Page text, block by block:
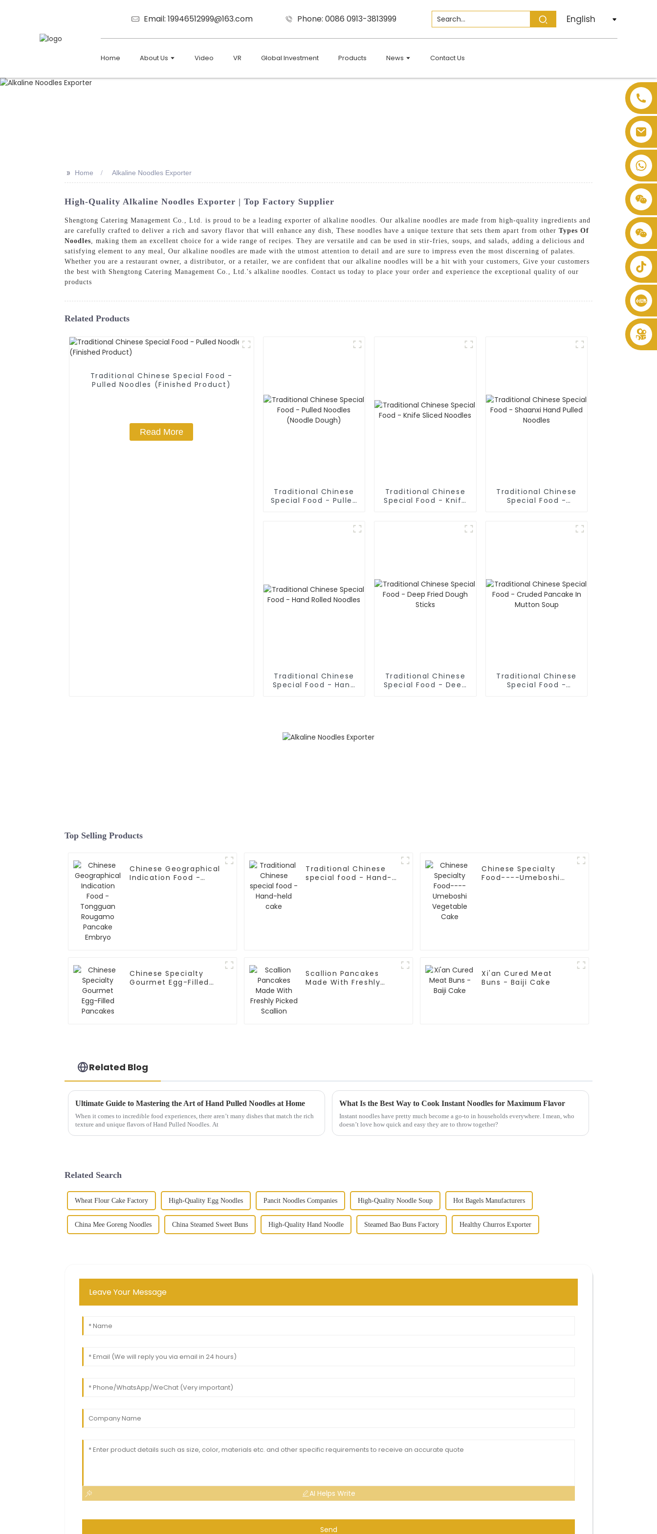
Email: 19946512999@163.com Phone: 0086 0913-3813999 English
Home About Us Video VR Global Investment Products News Contact Us
+86 8619946512999
>> Home Alkaline Noodles Exporter
High-Quality Alkaline Noodles Exporter | Top Factory Supplier
Shengtong Catering Management Co., Ltd. is proud to be a leading exporter of alkaline noodles. Our alkaline noodles are made from high-quality ingredients and
are carefully crafted to deliver a rich and savory flavor that will enhance any dish, These noodles have a unique texture that sets them apart from other Types Of
Noodles , making them an excellent choice for a wide range of recipes. They are versatile and can be used in stir-fries, soups, and salads, adding a delicious and
satisfying element to any meal, Our alkaline noodles are made with the utmost attention to detail and are sure to impress even the most discerning of palates.
Whether you are a restaurant owner, a distributor, or a retailer, we are confident that our alkaline noodles will be a hit with your customers, Give your customers
the best with Shengtong Catering Management Co., Ltd.'s alkaline noodles. Contact us today to place your order and experience the exceptional quality of our
products
Related Products
Traditional Chinese Special Food -
Pulled Noodles (Finished Product)
Read More
Traditional Chinese
Special Food - Pulled
Traditional Chinese
Special Food - Knife
Traditional Chinese
Special Food -
Traditional Chinese
Special Food - Hand
Traditional Chinese
Special Food - Deep
Traditional Chinese
Special Food -
Top Selling Products
Chinese Geographical
Indication Food -
Traditional Chinese
special food - Hand-
Chinese Specialty
Food----Umeboshi
Chinese Specialty
Gourmet Egg-Filled
Scallion Pancakes
Made With Freshly
Xi'an Cured Meat
Buns - Baiji Cake
Related Blog
Ultimate Guide to Mastering the Art of Hand Pulled Noodles at Home
When it comes to incredible food experiences, there aren’t many dishes that match the rich
texture and unique flavors of Hand Pulled Noodles. At
What Is the Best Way to Cook Instant Noodles for Maximum Flavor
Instant noodles have pretty much become a go-to in households everywhere. I mean, who
doesn’t love how quick and easy they are to throw together?
Related Search
Wheat Flour Cake Factory High-Quality Egg Noodles Pancit Noodles Companies High-Quality Noodle Soup Hot Bagels Manufacturers
China Mee Goreng Noodles China Steamed Sweet Buns High-Quality Hand Noodle Steamed Bao Buns Factory Healthy Churros Exporter
Leave Your Message
AI Helps Write
Send